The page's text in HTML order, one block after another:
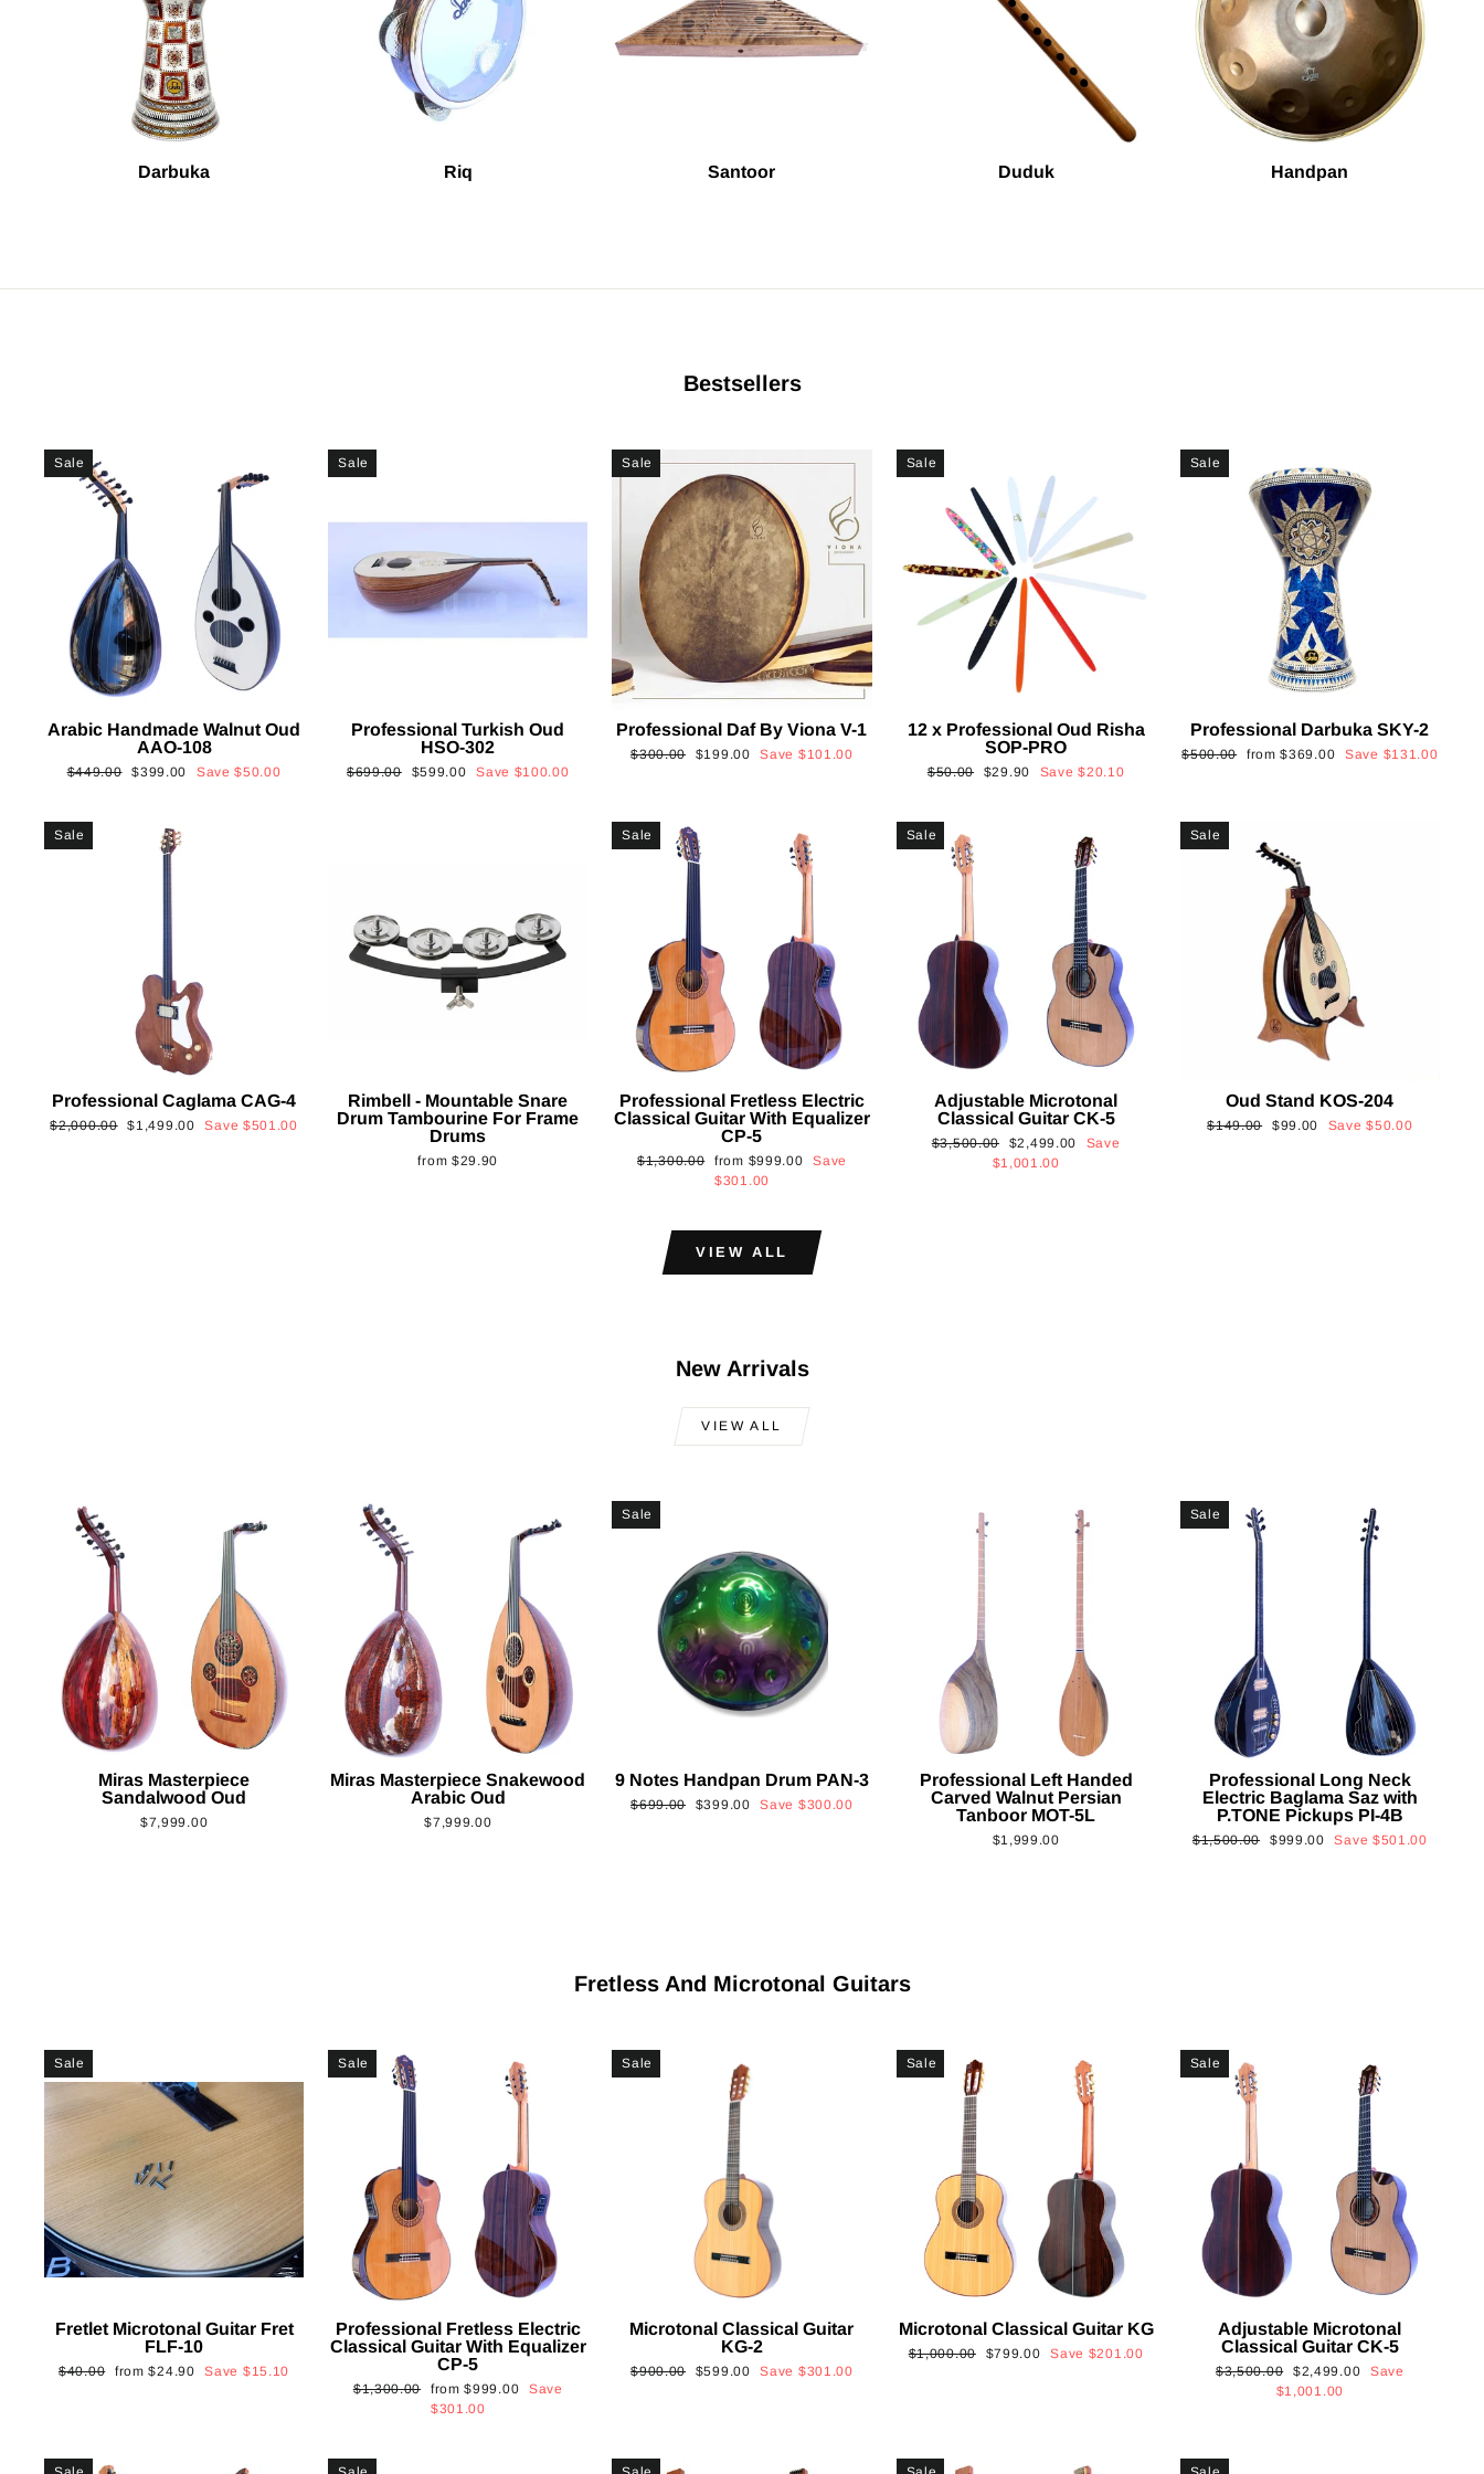
Darbuka Riq Santoor Duduk Handpan
Bestsellers
Sale
Arabic Handmade Walnut Oud
AAO-108
Regular
$449.00
Sale
$399.00 Save$50.00
Sale
Professional Turkish Oud
HSO-302
Regular
$699.00
Sale
$599.00 Save $100.00
Sale
Professional Daf By Viona V-1
Regular
$300.00
Sale
$199.00 Save $101.00
Sale
12 x Professional Oud Risha
SOP-PRO
Regular
$50.00
Sale
$29.90 Save$20.10
Sale
Professional Darbuka SKY-2
Regular
$500.00
Sale
from$369.00 Save $131.00
Sale
Professional Caglama CAG-4
Regular
$2,000.00 Sale
$1,499.00 Save $501.00
Rimbell - Mountable Snare
Drum Tambourine For Frame
Drums
from $29.90
Sale
Professional Fretless Electric
Classical Guitar With Equalizer
CP-5
Regular
$1,300.00
Sale
price
from $999.00
Save
$301.00
Sale
Adjustable Microtonal
Classical Guitar CK-5
Regular
$3,500.00
Sale
price
$2,499.00
Save
$1,001.00
Sale
Oud Stand KOS-204
Regular
$149.00
Sale
$99.00 Save$50.00
VIEW ALL
New Arrivals
VIEW ALL
Miras Masterpiece
Sandalwood Oud
$7,999.00
Miras Masterpiece Snakewood
Arabic Oud
$7,999.00
Sale
9 Notes Handpan Drum PAN-3
Regular
$699.00
Sale
$399.00 Save $300.00
Professional Left Handed
Carved Walnut Persian
Tanboor MOT-5L
$1,999.00
Sale
Professional Long Neck
Electric Baglama Saz with
P.TONE Pickups PI-4B
Regular
$1,500.00
Sale
$999.00 Save $501.00
Fretless And Microtonal Guitars
Sale
Fretlet Microtonal Guitar Fret
FLF-10
Regular
$40.00
Sale
from$24.90 Save $15.10
Sale
Professional Fretless Electric
Classical Guitar With Equalizer
CP-5
Regular
$1,300.00
Sale
price
from$999.00
Save
$301.00
Sale
Microtonal Classical Guitar
KG-2
Regular
$900.00
Sale
$599.00 Save $301.00
Sale
Microtonal Classical Guitar KG
Regular
$1,000.00
Sale
$799.00 Save $201.00
Sale
Adjustable Microtonal
Classical Guitar CK-5
Regular
$3,500.00
Sale
price
$2,499.00
Save
$1,001.00